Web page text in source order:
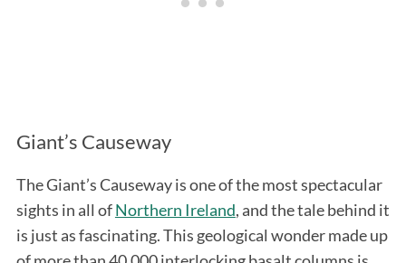
Giant’s Causeway
The Giant’s Causeway is one of the most spectacular
sights in all ofNorthern Ireland, and the tale behind it
is just as fascinating. This geological wonder made up